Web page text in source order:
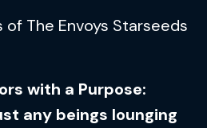
The Envoys Starseeds
with a Purpose:
any beings lounging